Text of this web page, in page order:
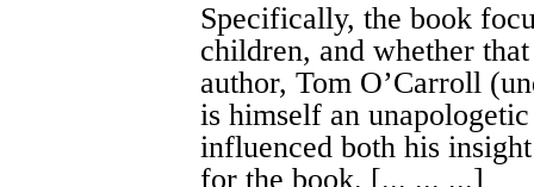
Specifically, the book
children, and whether
author, Tom O’Carroll
is himself an
influenced both his
for the book. [... ... ...]